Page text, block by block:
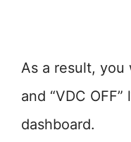
As a result, you
and “VDC
dashboard.